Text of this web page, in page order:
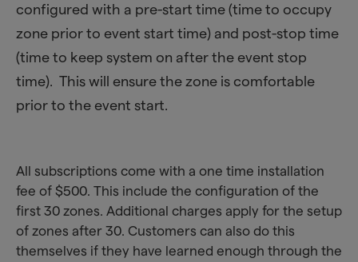
configured with a pre-start time (time to occupy
zone prior to event start time) and post-stop time
(time to keep system on after the event stop
time). This will ensure the zone is comfortable
prior to the event start.
All subscriptions come with a one time installation
fee of $500. This include the configuration of the
first 30 zones. Additional charges apply for the setup
of zones after 30. Customers can also do this
themselves if they have learned enough through the